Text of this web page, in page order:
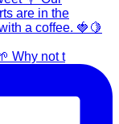
Why not t